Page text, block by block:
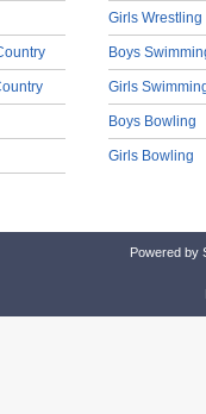
Girls Wrestling
Boys
Girls
Boys Bowling
Girls Bowling
Powered by